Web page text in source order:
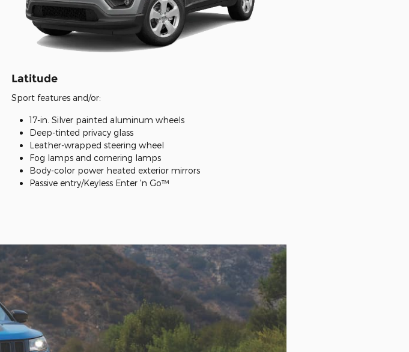
Latitude
Sport features and/or:
17-in. Silver painted aluminum wheels
Deep-tinted privacy glass
Leather-wrapped steering wheel
Fog lamps and cornering lamps
Body-color power heated exterior mirrors
Passive entry/Keyless Enter 'n Go™